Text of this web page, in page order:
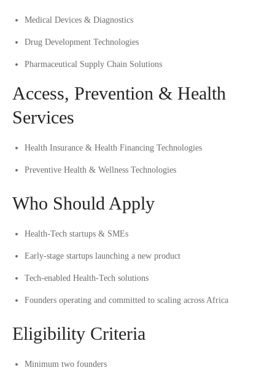
Medical Devices & Diagnostics
Drug Development Technologies
Pharmaceutical Supply Chain Solutions
Access, Prevention & Health
Services
Health Insurance & Health Financing Technologies
Preventive Health & Wellness Technologies
Who Should Apply
Health-Tech startups & SMEs
Early-stage startups launching a new product
Tech-enabled Health-Tech solutions
Founders operating and committed to scaling across Africa
Eligibility Criteria
Minimum two founders